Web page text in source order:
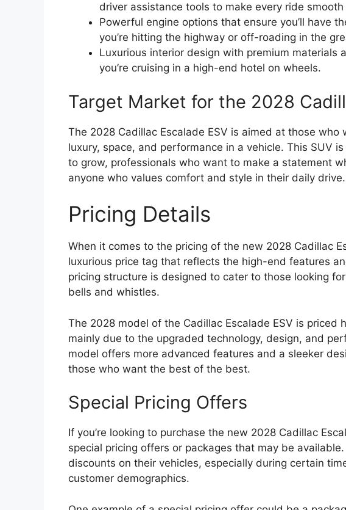
driver assistance tools to make every ride
Powerful engine options that ensure you’ll have
you’re hitting the highway or off-roading in the
Luxurious interior design with premium materials
you’re cruising in a high-end hotel on wheels.
Target Market for the 2028
The 2028 Cadillac Escalade ESV is aimed at those
luxury, space, and performance in a vehicle. This SUV
to grow, professionals who want to make a statement
anyone who values comfort and style in their daily drive.
Pricing Details
When it comes to the pricing of the new 2028 Cadillac
luxurious price tag that reflects the high-end features
pricing structure is designed to cater to those looking
bells and whistles.
The 2028 model of the Cadillac Escalade ESV is priced
mainly due to the upgraded technology, design, and
model offers more advanced features and a sleeker
those who want the best of the best.
Special Pricing Offers
If you’re looking to purchase the new 2028 Cadillac
special pricing offers or packages that may be
discounts on their vehicles, especially during certain
customer demographics.